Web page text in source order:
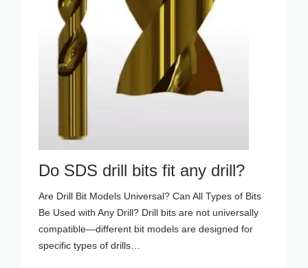
Do SDS drill bits fit any drill?
Are Drill Bit Models Universal? Can All Types of Bits
Be Used with Any Drill? Drill bits are not universally
compatible—different bit models are designed for
specific types of drills…